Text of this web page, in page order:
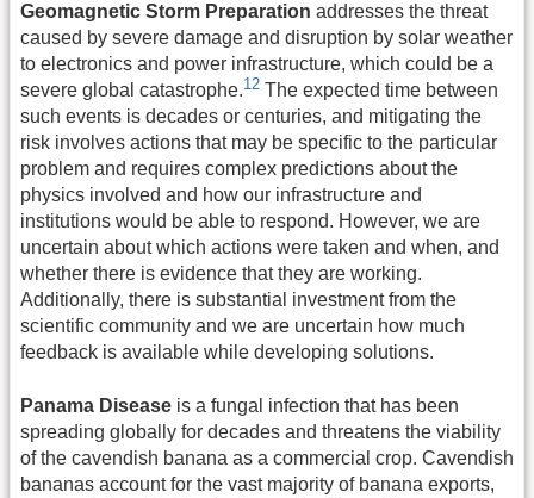
Geomagnetic Storm Preparation addresses the threat
caused by severe damage and disruption by solar weather
to electronics and power infrastructure, which could be a
severe global catastrophe.12 The expected time between
such events is decades or centuries, and mitigating the
risk involves actions that may be specific to the particular
problem and requires complex predictions about the
physics involved and how our infrastructure and
institutions would be able to respond. However, we are
uncertain about which actions were taken and when, and
whether there is evidence that they are working.
Additionally, there is substantial investment from the
scientific community and we are uncertain how much
feedback is available while developing solutions.
Panama Disease is a fungal infection that has been
spreading globally for decades and threatens the viability
of the cavendish banana as a commercial crop. Cavendish
bananas account for the vast majority of banana exports,